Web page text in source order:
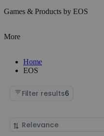
Games & Products by EOS
More
Home
EOS
Filter results6
Sort